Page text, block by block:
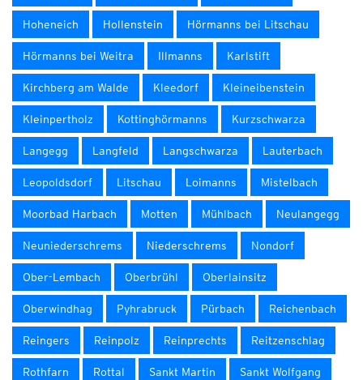
Hoheneich Hollenstein Hörmanns bei Litschau
Hörmanns bei Weitra Illmanns Karlstift
Kirchberg am Walde Kleedorf Kleineibenstein
Kleinpertholz Kottinghörmanns Kurzschwarza
Langegg Langfeld Langschwarza Lauterbach
Leopoldsdorf Litschau Loimanns Mistelbach
Moorbad Harbach Motten Mühlbach Neulangegg
Neuniederschrems Niederschrems Nondorf
Ober-Lembach Oberbrühl Oberlainsitz
Oberwindhag Pyhrabruck Pürbach Reichenbach
Reingers Reinpolz Reinprechts Reitzenschlag
Rothfarn Rottal Sankt Martin Sankt Wolfgang